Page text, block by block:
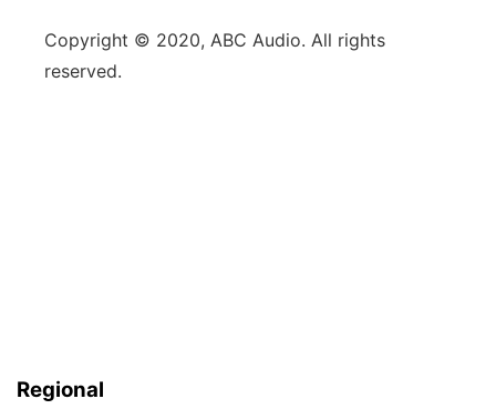
Copyright © 2020, ABC Audio. All rights
reserved.
Regional